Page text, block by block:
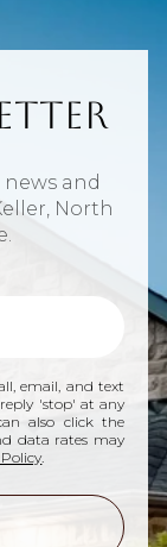
and
North
email, and text
'stop' at any
also click the
data rates may
.